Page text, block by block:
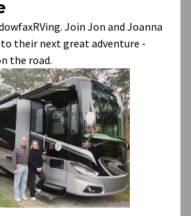
Join Jon and Joanna
their next great adventure -
the road.